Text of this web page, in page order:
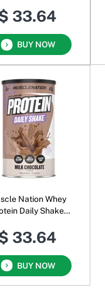
33.64
BUY NOW
Nation Whey
Daily Shake
33.64
BUY NOW